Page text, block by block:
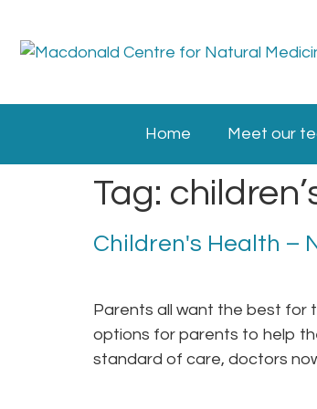
Home Meet our
Tag:
Children's Health –
Parents all want the best for
options for parents to help
standard of care, doctors